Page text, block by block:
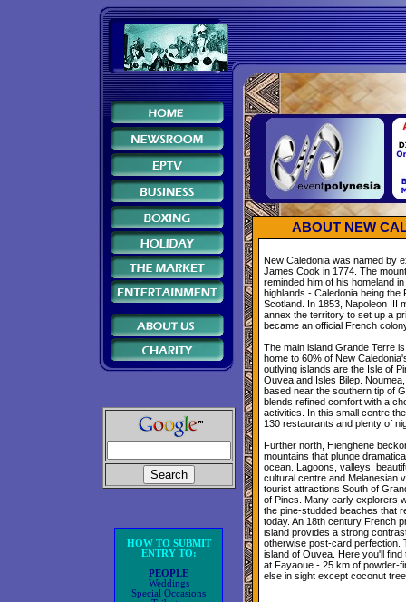
HOW TO SUBMIT
ENTRY TO:
PEOPLE
Weddings
Special Occasions
ABOUT NEW
New Caledonia was named by
James Cook in 1774. The
reminded him of his homeland
highlands - Caledonia being the
Scotland. In 1853, Napoleon III
annex the territory to set up a
became an official French
The main island Grande Terre
home to 60% of New
outlying islands are the Isle of
Ouvea and Isles Bilep.
based near the southern tip of
blends refined comfort with a
activities. In this small centre
130 restaurants and plenty of
Further north, Hienghene
mountains that plunge
ocean. Lagoons, valleys,
cultural centre and Melanesian
tourist attractions South of
of Pines. Many early explorers
the pine-studded beaches that
today. An 18th century French
island provides a strong
otherwise post-card perfection.
island of Ouvea. Here you'll find
at Fayaoue - 25 km of powder-
else in sight except coconut